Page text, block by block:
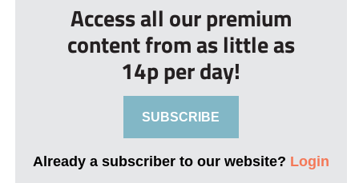
Access all our premium
content from as little as
14p per day!
SUBSCRIBE
Already a subscriber to our website? Login